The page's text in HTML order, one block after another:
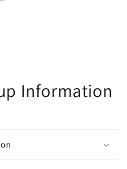
Information